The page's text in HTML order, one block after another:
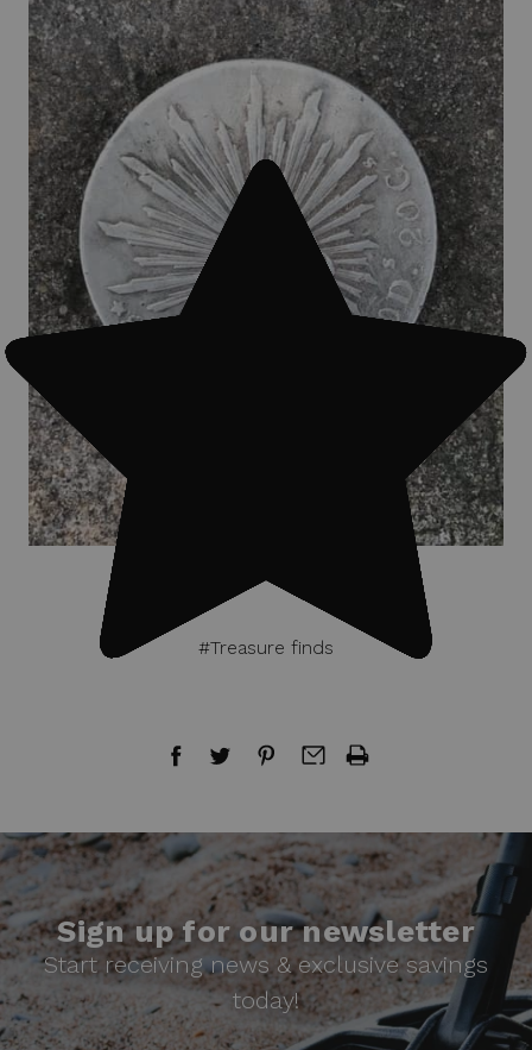
#Treasure finds
Sign up for our newsletter
Start receiving news & exclusive savings
today!